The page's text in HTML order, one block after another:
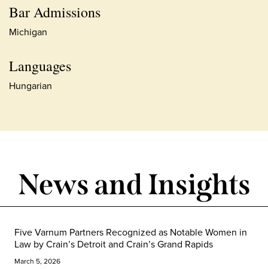
Bar Admissions
Michigan
Languages
Hungarian
News and Insights
Five Varnum Partners Recognized as Notable Women in
Law by Crain’s Detroit and Crain’s Grand Rapids
March 5, 2026